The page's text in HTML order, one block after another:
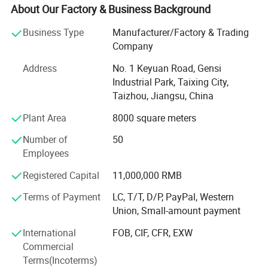
mechanical processing, precision sheet metal fabrication
We now have nearly 100 employees, including 7
management crews, and more than 20 professionals, who
have been in this field at least for 3 years. Their
professional skills ensured our company's strong design,
development and production ability.
Jiangsu Wonder Mechanical & Electrical Co., Ltd has the
most advanced and completed sheet metal production
cutting machine from Germany, 3 Tailift CNC punch
machines, 5 CNC bending machines and some general
punching machines, welding machines, CNC shearing
machines, bending machines, TOX squeeze riveters, spot
welding machines and drilling machines. These machines
can meet customers' different requirements and make us
adapt to the market changes. Meanwhile, we have our
About Our Factory & Business Background
Business Type
Manufacturer/Factory & Trading
Company
Address
No. 1 Keyuan Road, Gensi
Industrial Park, Taixing City,
Taizhou, Jiangsu, China
Plant Area
8000 square meters
Number of
Employees
50
Registered Capital
11,000,000 RMB
Terms of Payment
LC, T/T, D/P, PayPal, Western
Union, Small-amount payment
International
Commercial
Terms(Incoterms)
FOB, CIF, CFR, EXW